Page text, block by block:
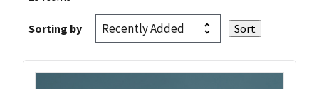
Sorting by